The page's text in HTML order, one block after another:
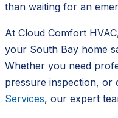
than waiting for an
At Cloud Comfort
your South Bay home
Whether you need
pressure inspection, or
Services, our expert